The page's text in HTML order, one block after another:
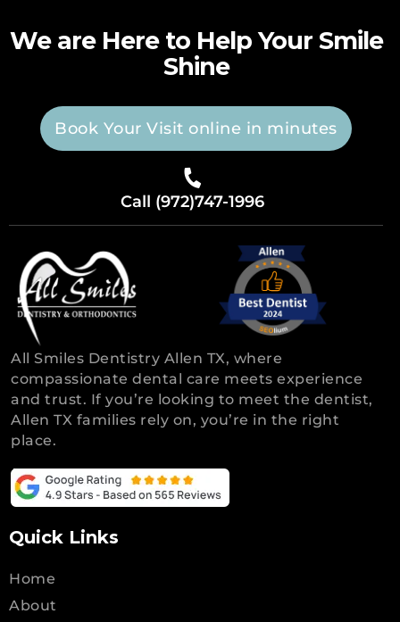
We are Here to Help Your Smile
Shine
Book Your Visit online in minutes
Call (972)747-1996
All Smiles Dentistry Allen TX, where
compassionate dental care meets experience
and trust. If you’re looking to meet the dentist,
Allen TX families rely on, you’re in the right
place.
Quick Links
Home
About